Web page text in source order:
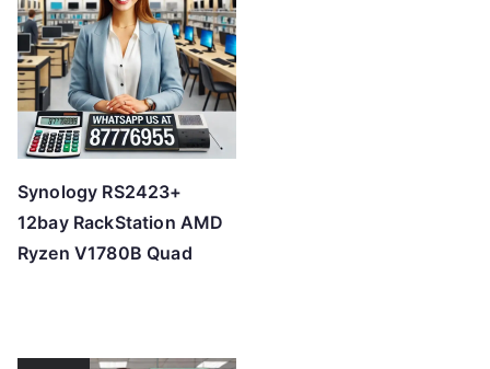
Synology RS2423+
12bay RackStation AMD
Ryzen V1780B Quad